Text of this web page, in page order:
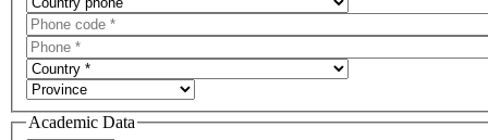
Academic Data